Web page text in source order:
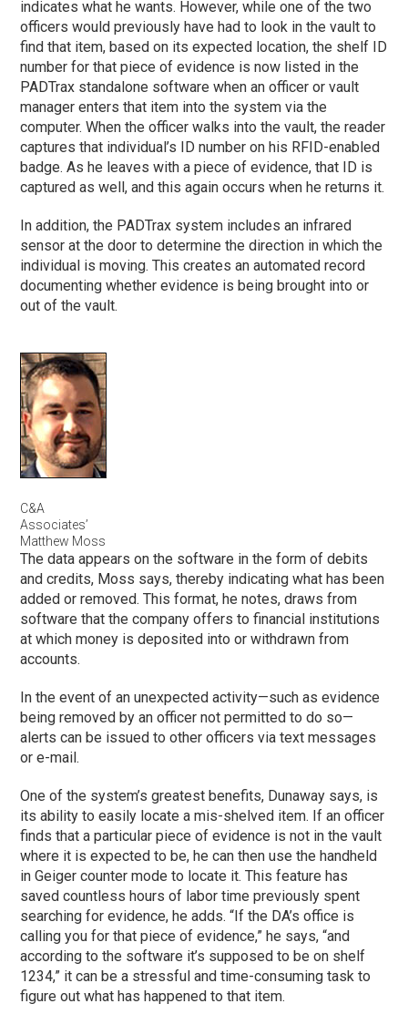
indicates what he wants. However, while one of the two
officers would previously have had to look in the vault to
find that item, based on its expected location, the shelf ID
number for that piece of evidence is now listed in the
PADTrax standalone software when an officer or vault
manager enters that item into the system via the
computer. When the officer walks into the vault, the reader
captures that individual’s ID number on his RFID-enabled
badge. As he leaves with a piece of evidence, that ID is
captured as well, and this again occurs when he returns it.
In addition, the PADTrax system includes an infrared
sensor at the door to determine the direction in which the
individual is moving. This creates an automated record
documenting whether evidence is being brought into or
out of the vault.
C&A
Associates’
Matthew Moss
The data appears on the software in the form of debits
and credits, Moss says, thereby indicating what has been
added or removed. This format, he notes, draws from
software that the company offers to financial institutions
at which money is deposited into or withdrawn from
accounts.
In the event of an unexpected activity—such as evidence
being removed by an officer not permitted to do so—
alerts can be issued to other officers via text messages
or e-mail.
One of the system’s greatest benefits, Dunaway says, is
its ability to easily locate a mis-shelved item. If an officer
finds that a particular piece of evidence is not in the vault
where it is expected to be, he can then use the handheld
in Geiger counter mode to locate it. This feature has
saved countless hours of labor time previously spent
searching for evidence, he adds. “If the DA’s office is
calling you for that piece of evidence,” he says, “and
according to the software it’s supposed to be on shelf
1234,” it can be a stressful and time-consuming task to
figure out what has happened to that item.